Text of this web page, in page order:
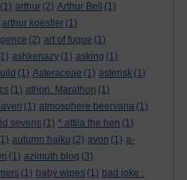
(1) arthur (2) Arthur Bell
(1)
arthur koestler (1)
(2) art of fugue (1)
ashkenazy (1) asking (1)
(1) Asteraceae (1) asterisk (1)
(1) athon. Marathon (1)
(1) atmosphere beervana (1)
sevens (1) * attila the hen (1)
autumn haiku (2) avon (1) a-
(1) azimuth blog (3)
(1) baby wipes (1) bad joke :